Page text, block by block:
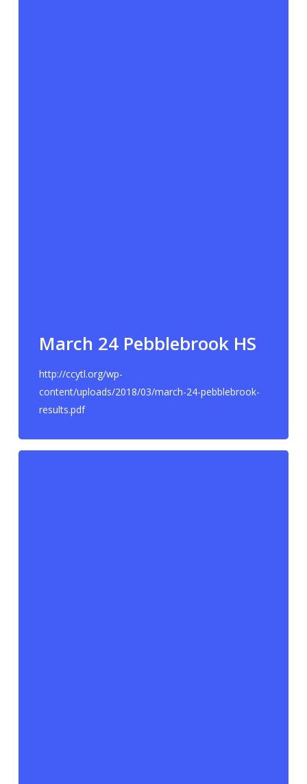
March 24 Pebblebrook HS
http://ccytl.org/wp-
content/uploads/2018/03/march-24-pebblebrook-
results.pdf